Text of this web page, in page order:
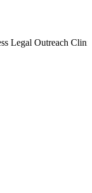
Legal Outreach